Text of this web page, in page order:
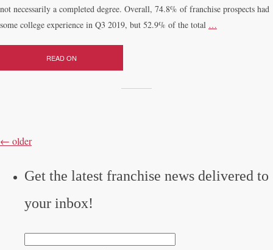
not necessarily a completed degree. Overall, 74.8% of franchise prospects had
some college experience in Q3 2019, but 52.9% of the total …
READ ON
← older
Get the latest franchise news delivered to
your inbox!